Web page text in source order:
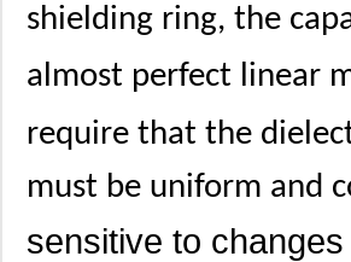
shielding ring, the
almost perfect linear
require that the
must be uniform and
sensitive to